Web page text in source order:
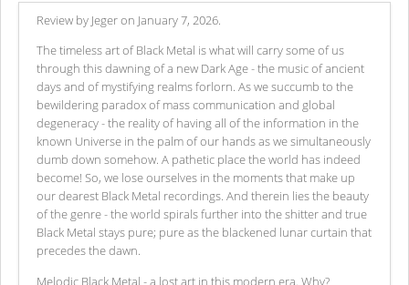
Review by Jeger on January 7, 2026.
The timeless art of Black Metal is what will carry some of us
through this dawning of a new Dark Age - the music of ancient
days and of mystifying realms forlorn. As we succumb to the
bewildering paradox of mass communication and global
degeneracy - the reality of having all of the information in the
known Universe in the palm of our hands as we simultaneously
dumb down somehow. A pathetic place the world has indeed
become! So, we lose ourselves in the moments that make up
our dearest Black Metal recordings. And therein lies the beauty
of the genre - the world spirals further into the shitter and true
Black Metal stays pure; pure as the blackened lunar curtain that
precedes the dawn.
Melodic Black Metal - a lost art in this modern era. Why?